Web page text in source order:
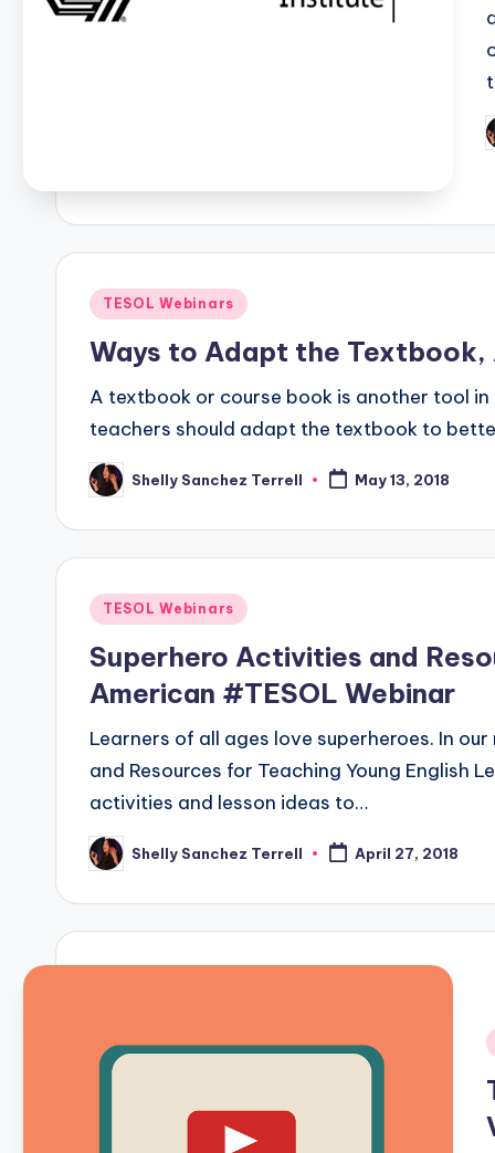
Posted
TESOL Webinars
Ways to Adapt the Textbook,
A textbook or course book is another tool
teachers should adapt the textbook to
Posted
by
Shelly Sanchez Terrell May 13, 2018
Posted
TESOL Webinars
Superhero Activities and
American #TESOL Webinar
Learners of all ages love superheroes. In
and Resources for Teaching Young English
activities and lesson ideas to…
Posted
by
Shelly Sanchez Terrell April 27, 2018